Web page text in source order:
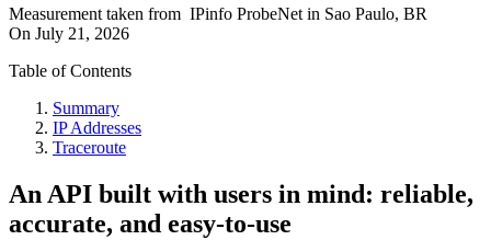
Measurement taken from IPinfo ProbeNet in Sao Paulo, BR
On July 21, 2026
Table of Contents
Summary
IP Addresses
Traceroute
An API built with users in mind: reliable,
accurate, and easy-to-use